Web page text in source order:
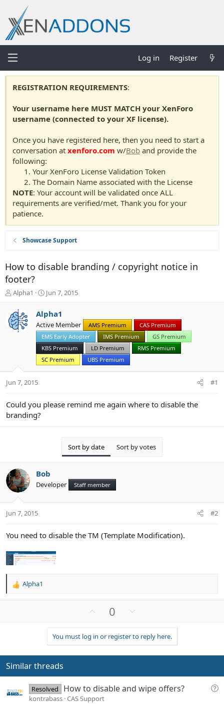
Log in Register
REGISTRATION REQUIREMENTS:
Your username here MUST MATCH your XenForo
username (connected to your XF license).
Once you have registered here, then you need to start a
conversation at xenforo.com w/Bob and provide the
following:
Your XenForo License Validation Token
The Domain Name associated with the License
NOTE: Your account will be validated once ALL
requirements are verified/met. Thank you for your
patience.
Showcase Support
How to disable branding / copyright notice in
footer?
T
r
e
a
t
Alpha1
S
r
t
d
a
t
e
Jun 7, 2015
Alpha1
Active Member AMS Premium
CAS Premium
EMS Early Adopter
IMS Premium
GS Premium
KBS Premium
LD Premium
RMS Premium
SC Premium
UBS Premium
Jun 7, 2015 #1
Could you please remind me again where to disable the
branding?
Sort by date Sort by votes
Bob
Developer Staff member
Jun 7, 2015 #2
You need to disable the TM (Template Modification).
R
:
Alpha1
v
o
t
0
w
n
v
t
e
You must log in or register to reply here.
Similar threads
Q
Resolved How to disable and wipe offers?
kontrabass CAS Support